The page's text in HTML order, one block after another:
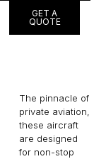
GET A
QUOTE
The pinnacle of
private aviation,
these aircraft
are designed
for non-stop